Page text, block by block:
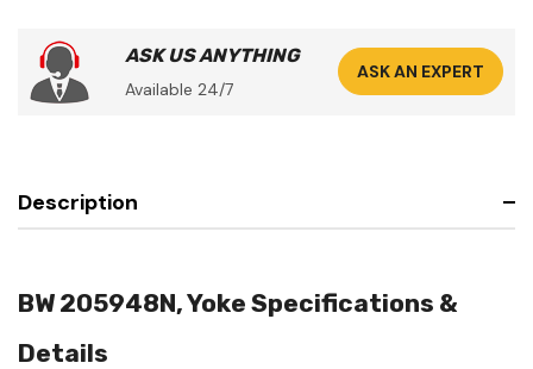
ASK US ANYTHING
Available 24/7
ASK AN EXPERT
Description
BW 205948N, Yoke Specifications &
Details